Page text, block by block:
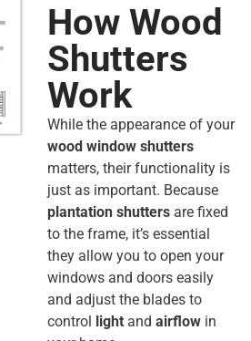
How Wood
Shutters
Work
While the appearance of your
wood window shutters
matters, their functionality is
just as important. Because
plantation shutters are fixed
to the frame, it’s essential
they allow you to open your
windows and doors easily
and adjust the blades to
control
light and airflow in